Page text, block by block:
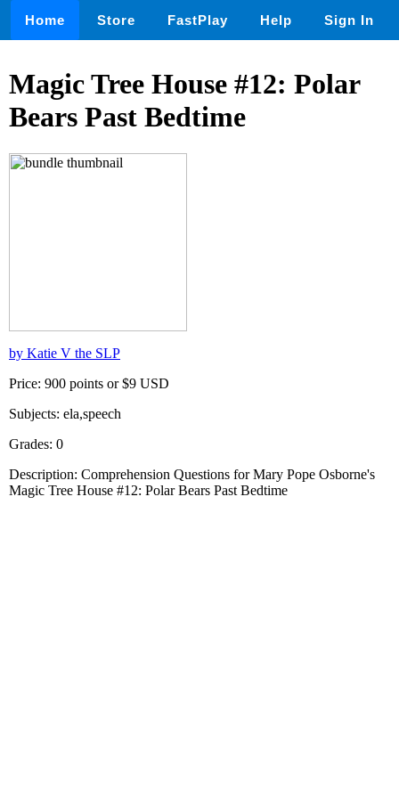
Home Store FastPlay Help Sign In
Magic Tree House #12: Polar
Bears Past Bedtime
by Katie V the SLP
Price: 900 points or $9 USD
Subjects: ela,speech
Grades: 0
Description: Comprehension Questions for Mary Pope Osborne's
Magic Tree House #12: Polar Bears Past Bedtime